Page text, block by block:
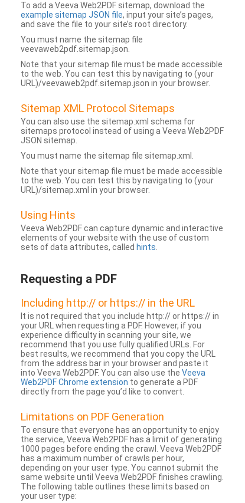
To add a Veeva Web2PDF sitemap, download the
example sitemap JSON file, input your site’s pages,
and save the file to your site’s root directory.
You must name the sitemap file
veevaweb2pdf.sitemap.json.
Note that your sitemap file must be made accessible
to the web. You can test this by navigating to (your
URL)/veevaweb2pdf.sitemap.json in your browser.
Sitemap XML Protocol Sitemaps
You can also use the sitemap.xml schema for
sitemaps protocol instead of using a Veeva Web2PDF
JSON sitemap.
You must name the sitemap file sitemap.xml.
Note that your sitemap file must be made accessible
to the web. You can test this by navigating to (your
URL)/sitemap.xml in your browser.
Using Hints
Veeva Web2PDF can capture dynamic and interactive
elements of your website with the use of custom
sets of data attributes, called hints
Requesting a PDF
Including http:// or https:// in the URL
It is not required that you include http:// or https:// in
your URL when requesting a PDF. However, if you
experience difficulty in scanning your site, we
recommend that you use fully qualified URLs. For
best results, we recommend that you copy the URL
from the address bar in your browser and paste it
into Veeva Web2PDF. You can also use the Veeva
Web2PDF Chrome extension to generate a PDF
directly from the page you’d like to convert.
Limitations on PDF Generation
To ensure that everyone has an opportunity to enjoy
the service, Veeva Web2PDF has a limit of generating
1000 pages before ending the crawl. Veeva Web2PDF
has a maximum number of crawls per hour,
depending on your user type. You cannot submit the
same website until Veeva Web2PDF finishes crawling.
The following table outlines these limits based on
your user type: